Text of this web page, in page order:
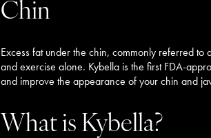
Chin
Excess fat under the chin, commonly referred
and exercise alone. Kybella is the first FDA-
and improve the appearance of your chin and
What is Kybella?